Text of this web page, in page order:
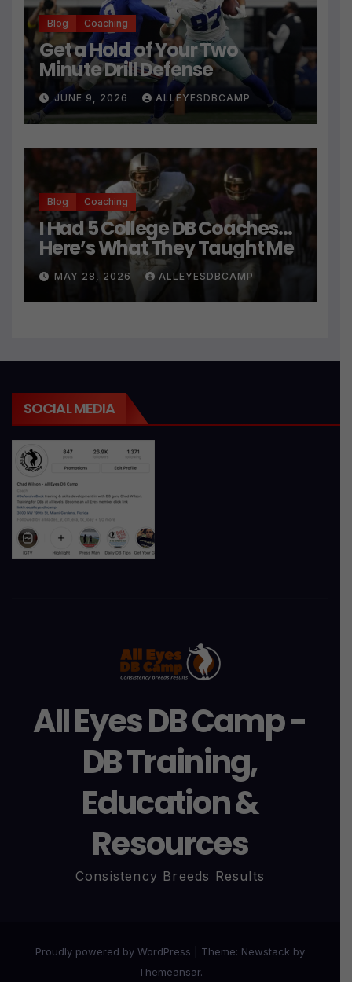
Blog Coaching
Get a Hold of Your Two
Minute Drill Defense
JUNE 9, 2026 ALLEYESDBCAMP
Blog Coaching
I Had 5 College DB Coaches…
Here’s What They Taught Me
MAY 28, 2026 ALLEYESDBCAMP
SOCIAL MEDIA
All Eyes DB Camp -
DB Training,
Education &
Resources
Consistency Breeds Results
Proudly powered by WordPress Theme: Newstack by
Themeansar.